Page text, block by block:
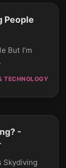
People
But I’m
TECHNOLOGY
-
Skydiving